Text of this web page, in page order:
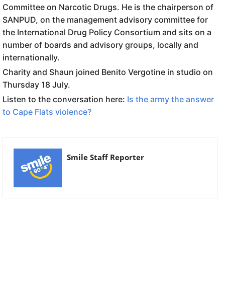
Committee on Narcotic Drugs. He is the chairperson of
SANPUD, on the management advisory committee for
the International Drug Policy Consortium and sits on a
number of boards and advisory groups, locally and
internationally.
Charity and Shaun joined Benito Vergotine in studio on
Thursday 18 July.
Listen to the conversation here: Is the army the answer
to Cape Flats violence?
Smile Staff Reporter